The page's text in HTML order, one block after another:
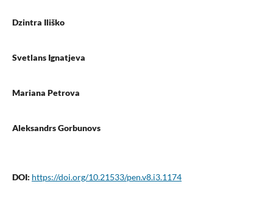
Dzintra Iliško
Svetlans Ignatjeva
Mariana Petrova
Aleksandrs Gorbunovs
DOI: https://doi.org/10.21533/pen.v8.i3.1174